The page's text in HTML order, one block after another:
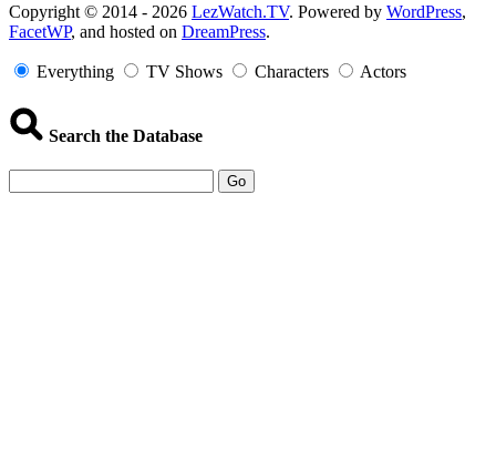
Copyright
Information
Copyright © 2014 - 2026 LezWatch.TV. Powered by WordPress,
FacetWP, and hosted on DreamPress.
Everything TV Shows Characters Actors
Search the Database
Go